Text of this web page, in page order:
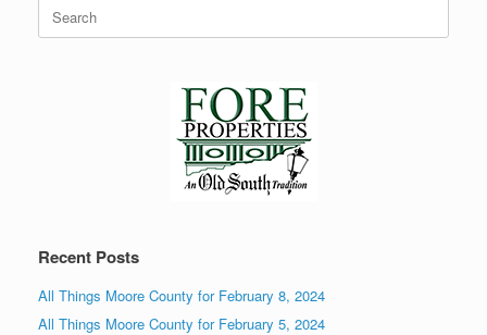
for:
Recent Posts
All Things Moore County for February 8, 2024
All Things Moore County for February 5, 2024